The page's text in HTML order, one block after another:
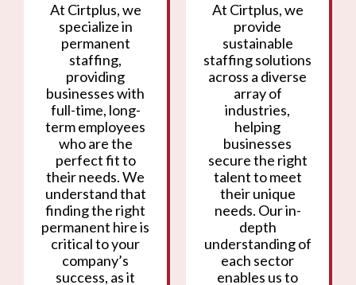
At Cirtplus, we
specialize in
permanent
staffing,
providing
businesses with
full-time, long-
term employees
who are the
perfect fit to
their needs. We
understand that
finding the right
permanent hire is
critical to your
company’s
success, as it
At Cirtplus, we
provide
sustainable
staffing solutions
across a diverse
array of
industries,
helping
businesses
secure the right
talent to meet
their unique
needs. Our in-
depth
understanding of
each sector
enables us to